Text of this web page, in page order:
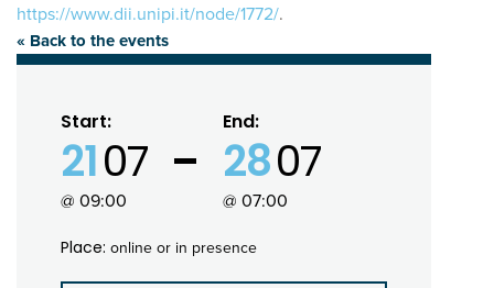
https://www.dii.unipi.it/node/1772/.
« Back to the events
Start:
2107
@ 09:00
End:
2807
@ 07:00
Place: online or in presence